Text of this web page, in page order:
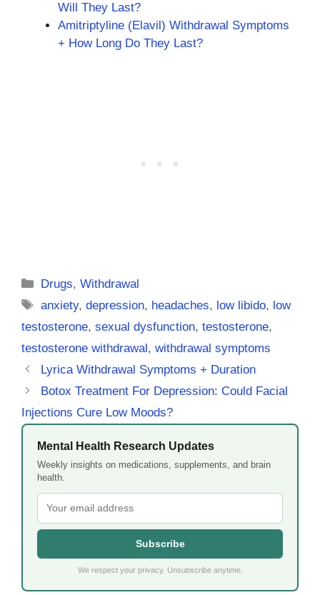
Will They Last?
Amitriptyline (Elavil) Withdrawal Symptoms
+ How Long Do They Last?
Categories
Drugs,Withdrawal
Tags
anxiety,depression, headaches, low libido, low
testosterone, sexual dysfunction, testosterone,
testosterone withdrawal, withdrawal symptoms
Lyrica Withdrawal Symptoms + Duration
Botox Treatment For Depression: Could Facial
Injections Cure Low Moods?
Mental Health Research Updates
Weekly insights on medications, supplements, and brain
health.
Subscribe
We respect your privacy. Unsubscribe anytime.